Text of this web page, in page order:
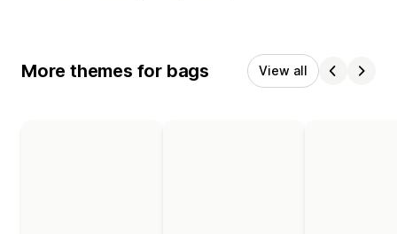
More themes for bags View all